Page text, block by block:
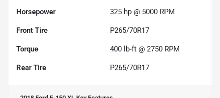
Horsepower 325 hp @ 5000 RPM
Front Tire P265/70R17
Torque 400 lb-ft @ 2750 RPM
Rear Tire P265/70R17